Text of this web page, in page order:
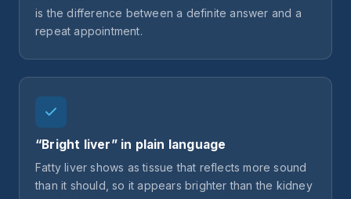
is the difference between a definite answer and a
repeat appointment.
“Bright liver” in plain language
Fatty liver shows as tissue that reflects more sound
than it should, so it appears brighter than the kidney